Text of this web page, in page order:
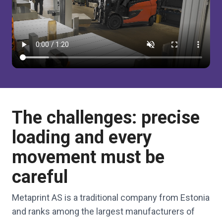
The challenges: precise
loading and every
movement must be
careful
Metaprint AS is a traditional company from Estonia
and ranks among the largest manufacturers of